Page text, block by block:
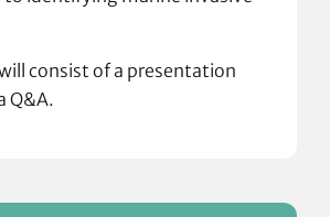
consist of a presentation
Q&A.